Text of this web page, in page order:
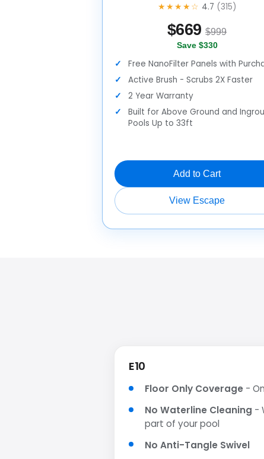
★★★★☆ 4.7 (315)
$669 $999
Save $330
Free NanoFilter Panels with
Active Brush - Scrubs 2X Faster
2 Year Warranty
Built for Above Ground and
Pools Up to 33ft
Add to Cart
View Escape
E10
Floor Only Coverage -
No Waterline Cleaning -
part of your pool
No Anti-Tangle Swivel